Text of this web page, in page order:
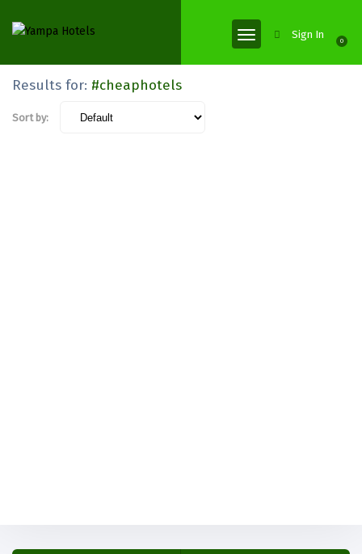
0
Sign In
Results for: #cheaphotels
Sort by: